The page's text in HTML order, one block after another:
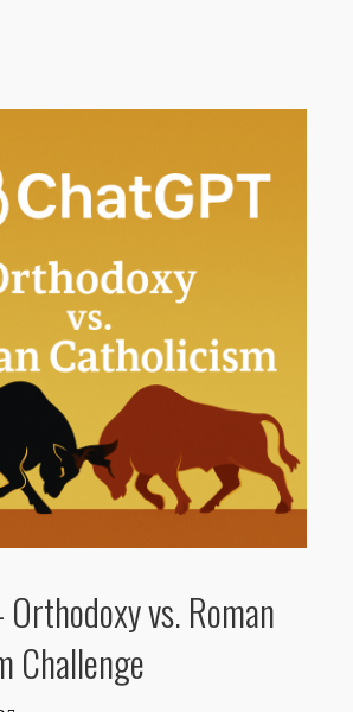
vs. Roman
Challenge